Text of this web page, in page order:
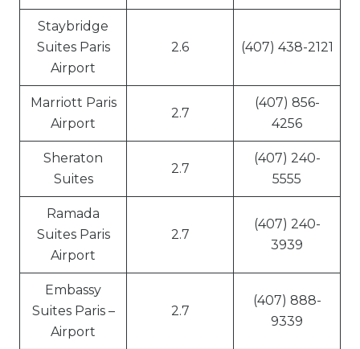
Staybridge
Suites Paris
Airport
2.6 (407) 438-2121
Marriott Paris
Airport
2.7
(407) 856-
4256
Sheraton
Suites
2.7
(407) 240-
5555
Ramada
Suites Paris
Airport
2.7
(407) 240-
3939
Embassy
Suites Paris –
Airport
2.7
(407) 888-
9339